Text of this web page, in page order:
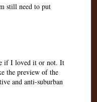
still need to put
if I loved it or not. It
the preview of the
and anti-suburban